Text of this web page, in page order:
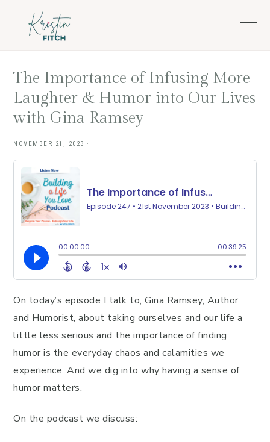
The Importance of Infusing More
Laughter & Humor into Our Lives
with Gina Ramsey
NOVEMBER 21, 2023 ·
On today’s episode I talk to, Gina Ramsey, Author
and Humorist, about taking ourselves and our life a
little less serious and the importance of finding
humor is the everyday chaos and calamities we
experience. And we dig into why having a sense of
humor matters.
On the podcast we discuss: